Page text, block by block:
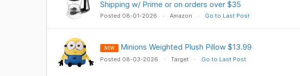
Shipping w/ Prime or on orders over $35
Posted 08-01-2026 Amazon Go to Last Post
NEW Minions Weighted Plush Pillow $13.99
Posted 08-03-2026 Target Go to Last Post